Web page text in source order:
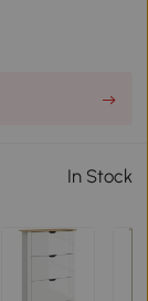
In Stock